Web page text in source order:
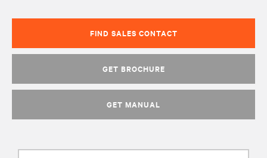
FIND SALES CONTACT
GET BROCHURE
GET MANUAL